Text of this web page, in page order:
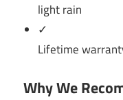
light rain
✓
Lifetime
Why We